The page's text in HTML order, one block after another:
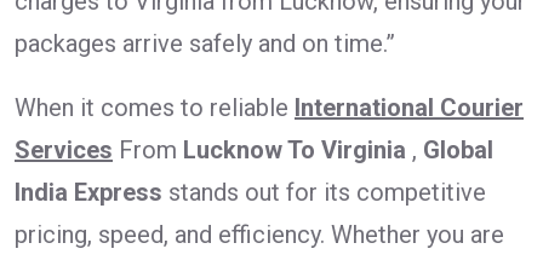
packages arrive safely and on time.”
When it comes to reliable International Courier
Services From Lucknow To Virginia , Global
India Express stands out for its competitive
pricing, speed, and efficiency. Whether you are